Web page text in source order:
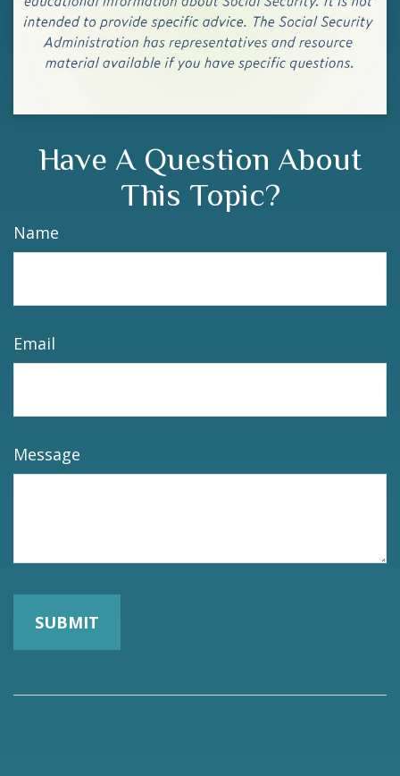
Have A Question About
This Topic?
Name
Email
Message